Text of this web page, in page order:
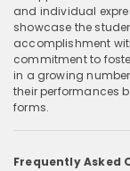
and individual
showcase the
accomplishment
commitment to
in a growing
their performances
forms.
Frequently Asked